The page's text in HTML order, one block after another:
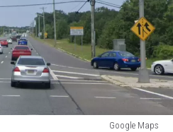
Google Maps